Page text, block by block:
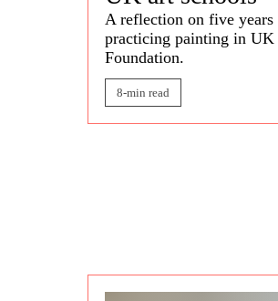
A reflection on five
practicing painting in UK
Foundation.
8-min read